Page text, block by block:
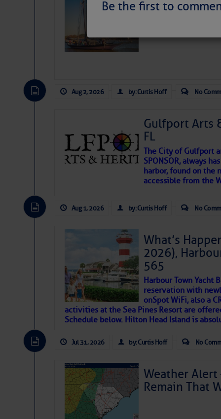
Be the first to
SOMETIMES IT
To properly express the
Janice Anne Wheeler
Aug 2
Aug 2, 2026 by: Curtis Hoff No
Gulfport Arts
FL
The City of Gulfport
SPONSOR, always
harbor, found on the
accessible from the
Aug 1, 2026 by: Curtis Hoff No
What’s
2026),
565
Harbour Town Yacht
reservation with
onSpot WiFi, also a
activities at the Sea Pines Resort are
Schedule below. Hilton Head Island is
Jul 31, 2026 by: Curtis Hoff No
Weather
Remain That